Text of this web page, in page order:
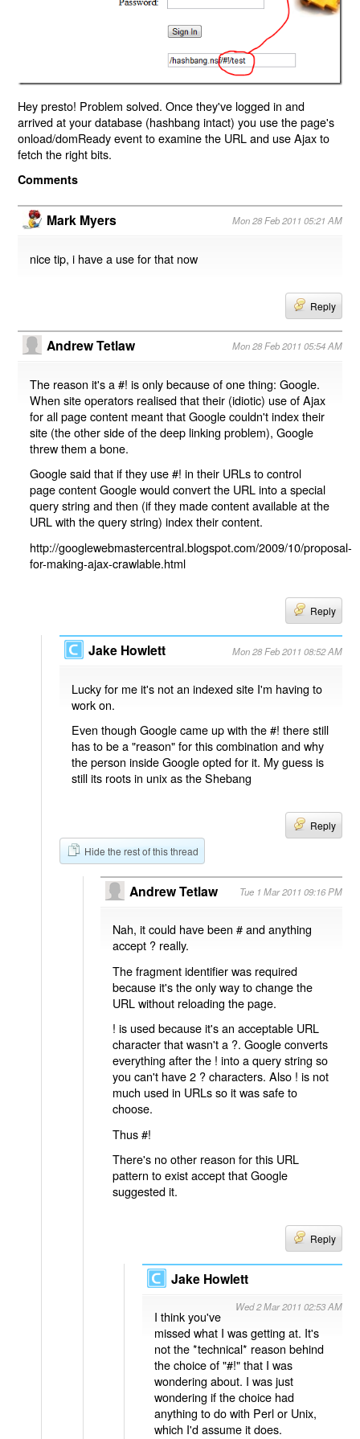
Hey presto! Problem solved. Once they've logged in and
arrived at your database (hashbang intact) you use the page's
onload/domReady event to examine the URL and use Ajax to
fetch the right bits.
Comments
Mark Myers Mon 28 Feb 2011 05:21 AM
nice tip, i have a use for that now
Reply
Andrew Tetlaw Mon 28 Feb 2011 05:54 AM
The reason it's a #! is only because of one thing: Google.
When site operators realised that their (idiotic) use of Ajax
for all page content meant that Google couldn't index their
site (the other side of the deep linking problem), Google
threw them a bone.
Google said that if they use #! in their URLs to control
page content Google would convert the URL into a special
query string and then (if they made content available at the
URL with the query string) index their content.
http://googlewebmastercentral.blogspot.com/2009/10/proposal-
for-making-ajax-crawlable.html
Reply
Jake Howlett Mon 28 Feb 2011 08:52 AM
Lucky for me it's not an indexed site I'm having to
work on.
Even though Google came up with the #! there still
has to be a "reason" for this combination and why
the person inside Google opted for it. My guess is
still its roots in unix as the Shebang
Reply
Hide the rest of this thread
Andrew Tetlaw Tue 1 Mar 2011 09:16 PM
Nah, it could have been # and anything
accept ? really.
The fragment identifier was required
because it's the only way to change the
URL without reloading the page.
! is used because it's an acceptable URL
character that wasn't a ?. Google converts
everything after the ! into a query string so
you can't have 2 ? characters. Also ! is not
much used in URLs so it was safe to
choose.
Thus #!
There's no other reason for this URL
pattern to exist accept that Google
suggested it.
Reply
Jake Howlett
Wed 2 Mar 2011 02:53 AM
I think you've
missed what I was getting at. It's
not the *technical* reason behind
the choice of "#!" that I was
wondering about. I was just
wondering if the choice had
anything to do with Perl or Unix,
which I'd assume it does.